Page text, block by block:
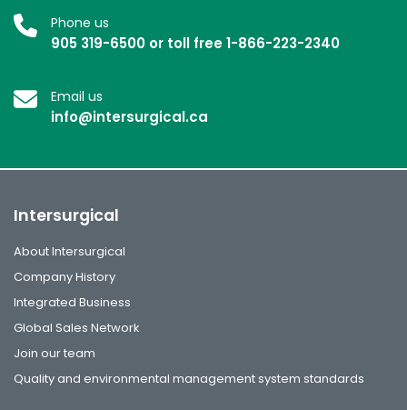
Phone us
905 319-6500 or toll free 1-866-223-2340
Email us
info@intersurgical.ca
Intersurgical
About Intersurgical
Company History
Integrated Business
Global Sales Network
Join our team
Quality and environmental management system standards